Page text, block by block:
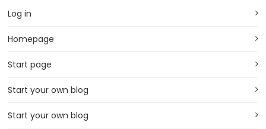
Log in
Homepage
Start page
Start your own blog
Start your own blog